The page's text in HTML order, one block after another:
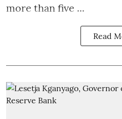
more than five ...
Read